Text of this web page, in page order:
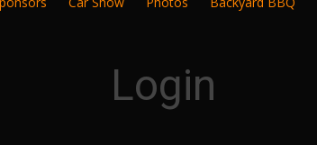
Login